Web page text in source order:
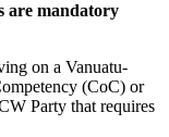
are mandatory
on a Vanuatu-
(CoC) or
Party that requires